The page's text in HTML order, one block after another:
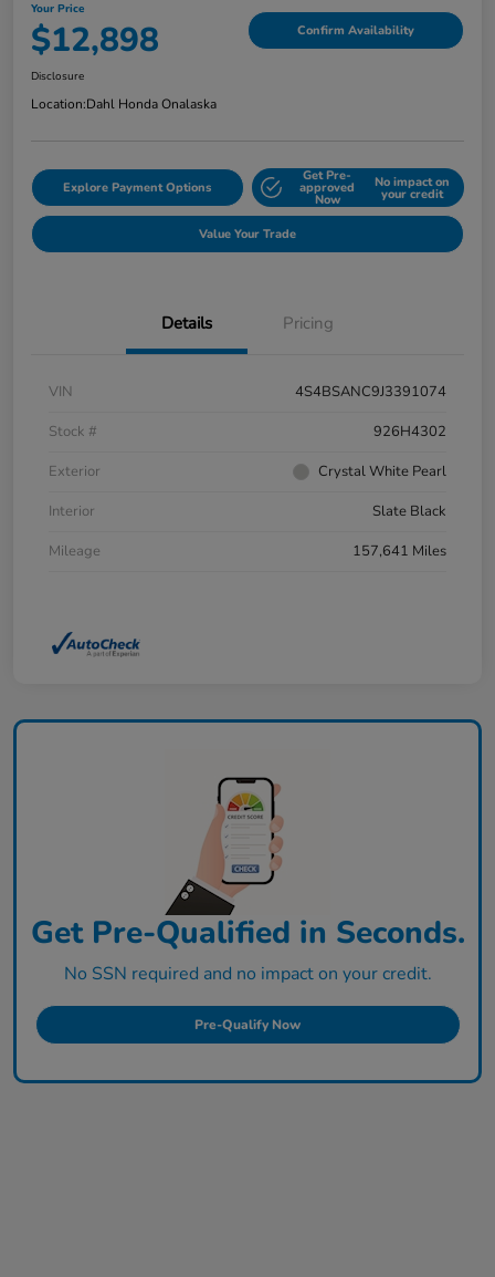
Your Price
$12,898 Confirm Availability
Disclosure
Location:Dahl Honda Onalaska
Explore Payment Options
Get Pre-
approved
Now
No impact on
your credit
Value Your Trade
Details Pricing
VIN
4S4BSANC9J3391074
Stock #
926H4302
Exterior
Crystal White Pearl
Interior
Slate Black
Mileage
157,641 Miles
Get Pre-Qualified in Seconds.
No SSN required and no impact on your credit.
Pre-Qualify Now